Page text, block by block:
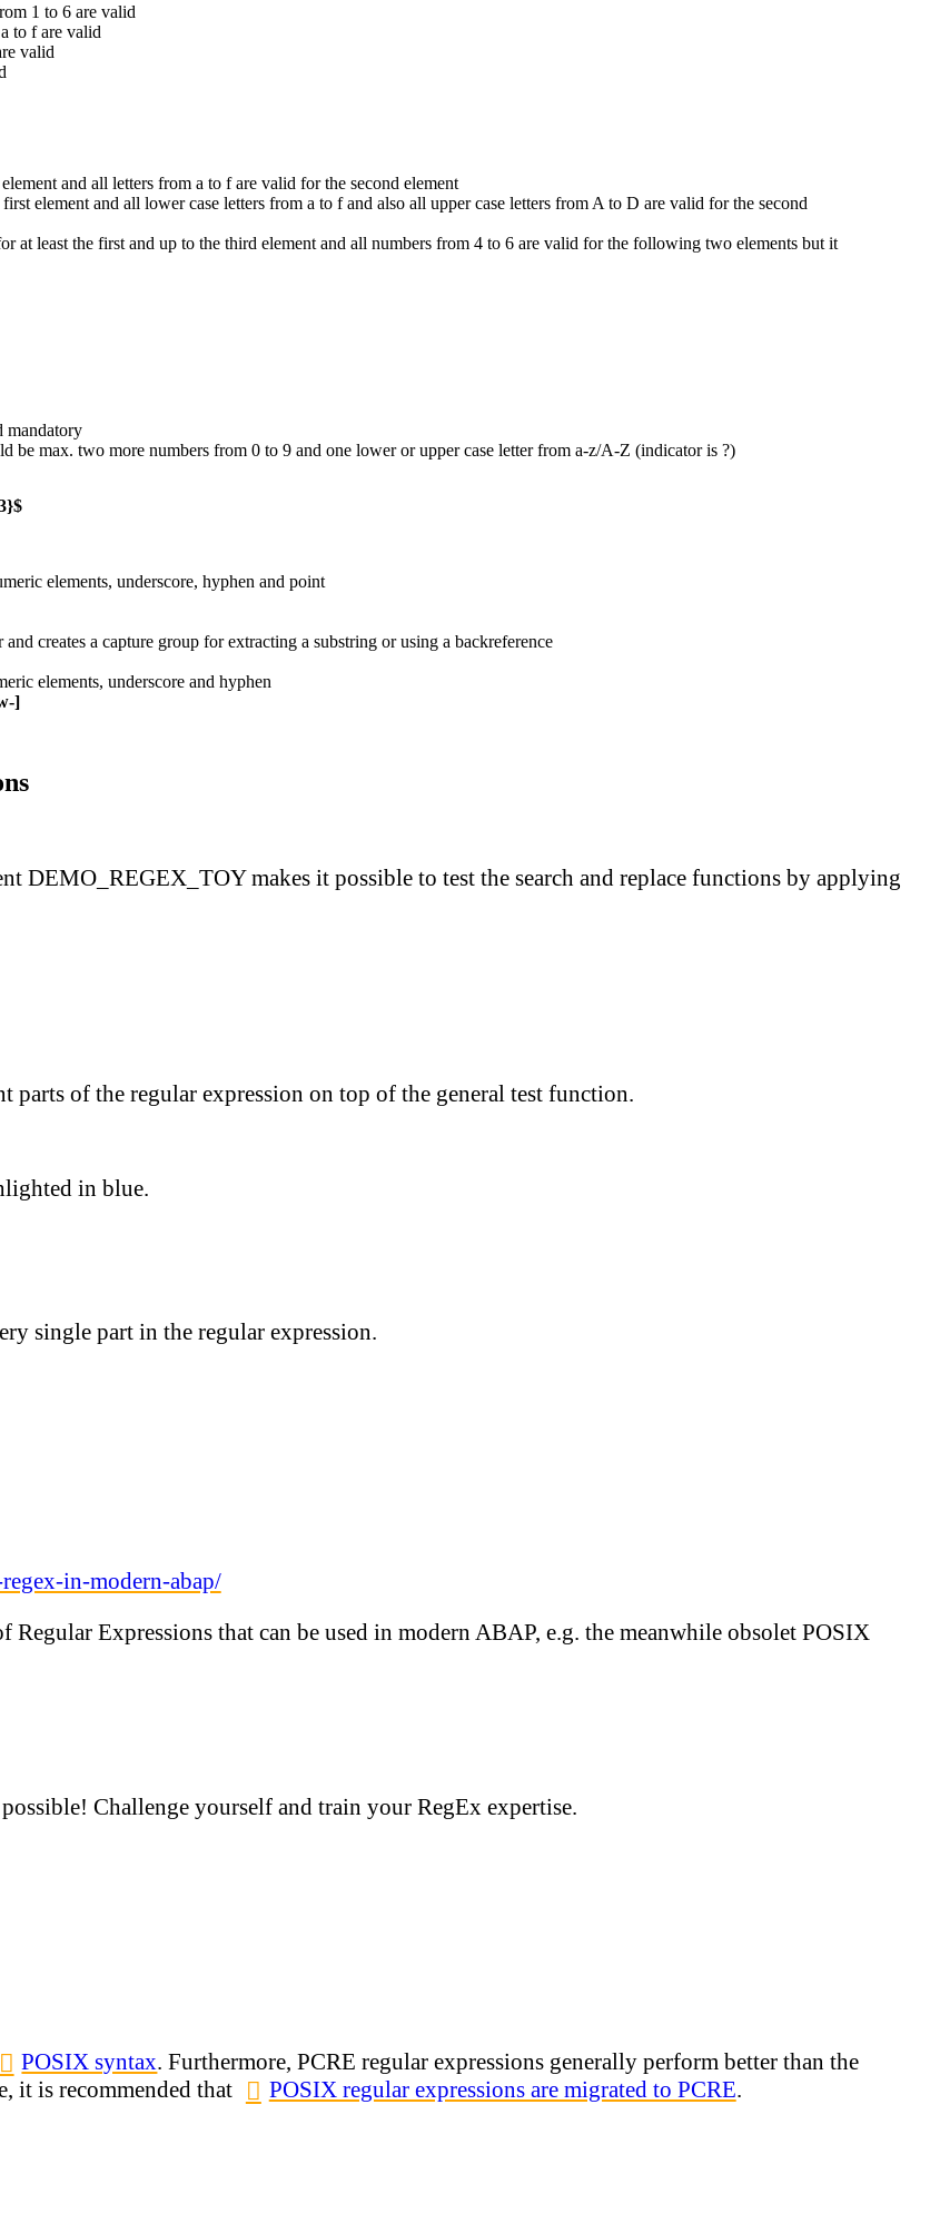
1 to 6 are valid
to f are valid
valid
and all letters from a to f are valid for the second element
element and all lower case letters from a to f and also all upper case letters from A to D are valid for the second
at least the first and up to the third element and all numbers from 4 to 6 are valid for the following two elements but it
mandatory
be max. two more numbers from 0 to 9 and one lower or upper case letter from a-z/A-Z (indicator is ?)
elements, underscore, hyphen and point
creates a capture group for extracting a substring or using a backreference
elements, underscore and hyphen
]
DEMO_REGEX_TOYmakes it possible to test the search and replace functions by applying
of the regular expression on top of the general test function.
in blue.
single part in the regular expression.
in-modern-abap/
Expressions that can be used in modern ABAP, e.g. the meanwhile obsolet POSIX
Challenge yourself and train your RegEx expertise.
POSIX syntax. Furthermore, PCRE regular expressions generally perform better than the
it is recommended that
POSIX regular expressions are migrated to PCRE.